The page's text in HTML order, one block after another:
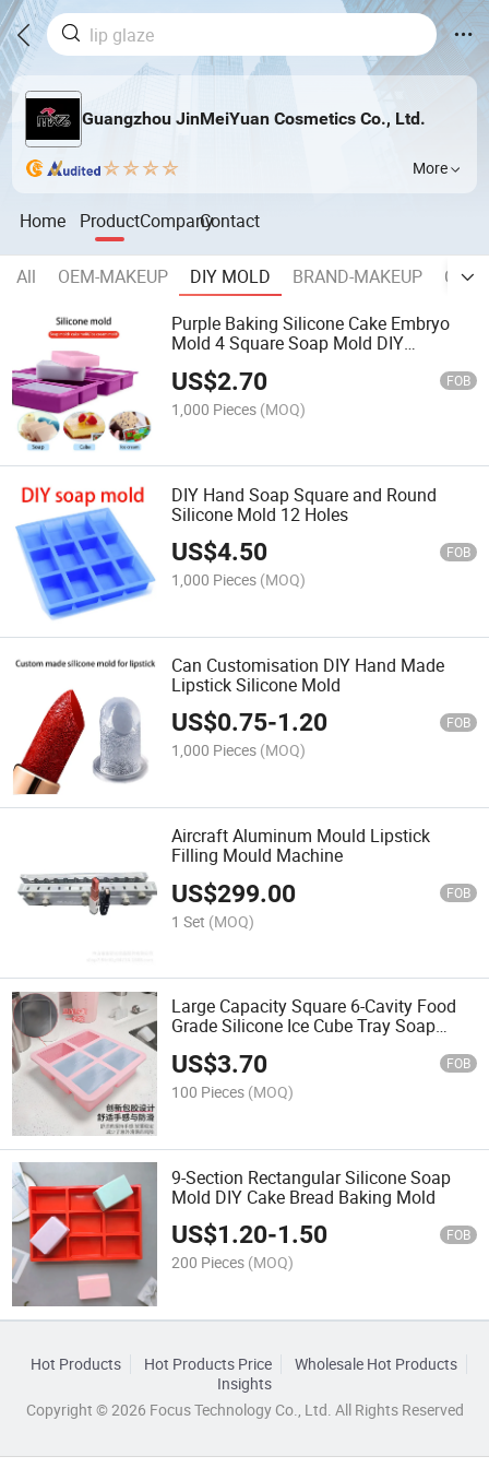
Guangzhou JinMeiYuan Cosmetics Co., Ltd.
More
Home ProductCompanyContact
All OEM-MAKEUP DIY MOLD BRAND-MAKEUP
Purple Baking Silicone Cake Embryo
Mold 4 Square Soap Mold DIY
US$2.70 FOB
1,000 Pieces (MOQ)
DIY Hand Soap Square and Round
Silicone Mold 12 Holes
US$4.50 FOB
1,000 Pieces (MOQ)
Can Customisation DIY Hand Made
Lipstick Silicone Mold
US$0.75-1.20 FOB
1,000 Pieces (MOQ)
Aircraft Aluminum Mould Lipstick
Filling Mould Machine
US$299.00 FOB
1 Set (MOQ)
Large Capacity Square 6-Cavity Food
Grade Silicone Ice Cube Tray Soap
Mold
US$3.70 FOB
100 Pieces (MOQ)
9-Section Rectangular Silicone Soap
Mold DIY Cake Bread Baking Mold
US$1.20-1.50 FOB
200 Pieces (MOQ)
Hot Products Hot Products Price
Wholesale Hot Products
Insights
Copyright © 2026 Focus Technology Co., Ltd. All Rights Reserved